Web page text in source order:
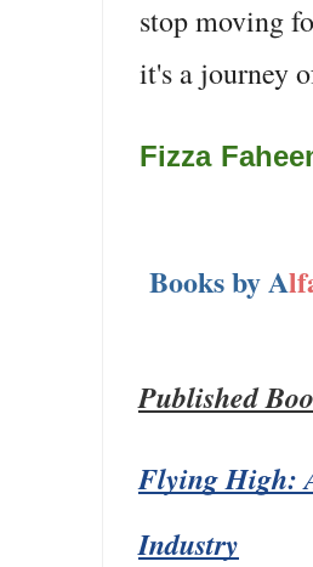
stop moving
it's a journey
Fizza
Books by A
Published
Flying High:
Industry